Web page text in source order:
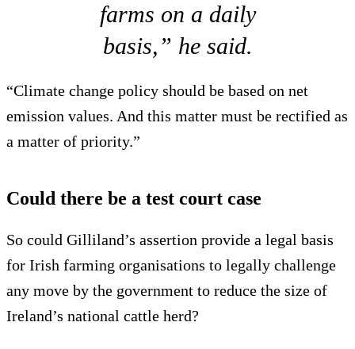
farms on a daily
basis,” he said.
“Climate change policy should be based on net
emission values. And this matter must be rectified as
a matter of priority.”
Could there be a test court case
So could Gilliland’s assertion provide a legal basis
for Irish farming organisations to legally challenge
any move by the government to reduce the size of
Ireland’s national cattle herd?